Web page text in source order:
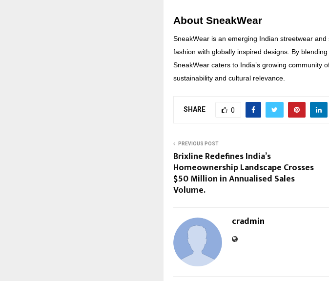
About SneakWear
SneakWear is an emerging Indian streetwear
fashion with globally inspired designs. By
SneakWear caters to India’s growing community
sustainability and cultural relevance.
SHARE 0
PREVIOUS POST
Brixline Redefines India’s
Homeownership Landscape Crosses
$50 Million in Annualised Sales
Volume.
cradmin